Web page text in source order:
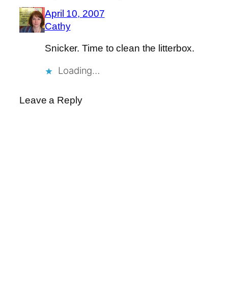
April 10, 2007
Cathy
Snicker. Time to clean the litterbox.
Loading…
Leave a Reply